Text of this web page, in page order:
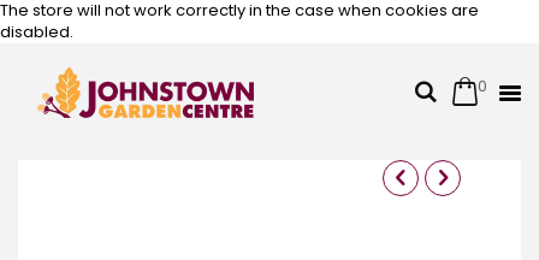
The store will not work correctly in the case when cookies are
disabled.
SearchCart
0
Skip